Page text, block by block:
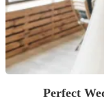
Perfect